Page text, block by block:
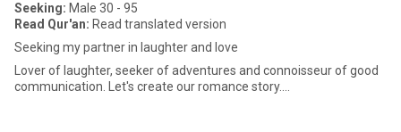
Seeking: Male 30 - 95
Read Qur'an: Read translated version
Seeking my partner in laughter and love
Lover of laughter, seeker of adventures and connoisseur of good
communication. Let's create our romance story....